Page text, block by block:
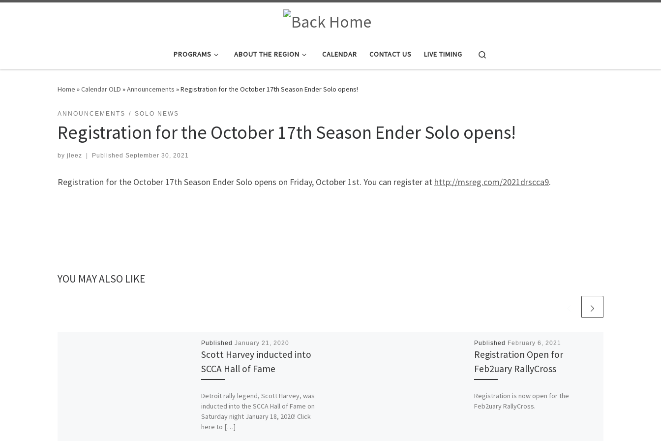
PROGRAMS ABOUT THE REGION CALENDAR CONTACT US LIVE TIMING
Home »Calendar OLD »Announcements »Registration for the October 17th Season Ender Solo opens!
ANNOUNCEMENTS SOLO NEWS
Registration for the October 17th Season Ender Solo opens!
by jleez Published September 30, 2021
Registration for the October 17th Season Ender Solo opens on Friday, October 1st. You can register at http://msreg.com/2021drscca9.
YOU MAY ALSO LIKE
Published January 21, 2020
Scott Harvey inducted into
SCCA Hall of Fame
Detroit rally legend, Scott Harvey, was
inducted into the SCCA Hall of Fame on
Saturday night January 18, 2020! Click
here to […]
Published February 6, 2021
Registration Open for
Feb2uary RallyCross
Registration is now open for the
Feb2uary RallyCross.